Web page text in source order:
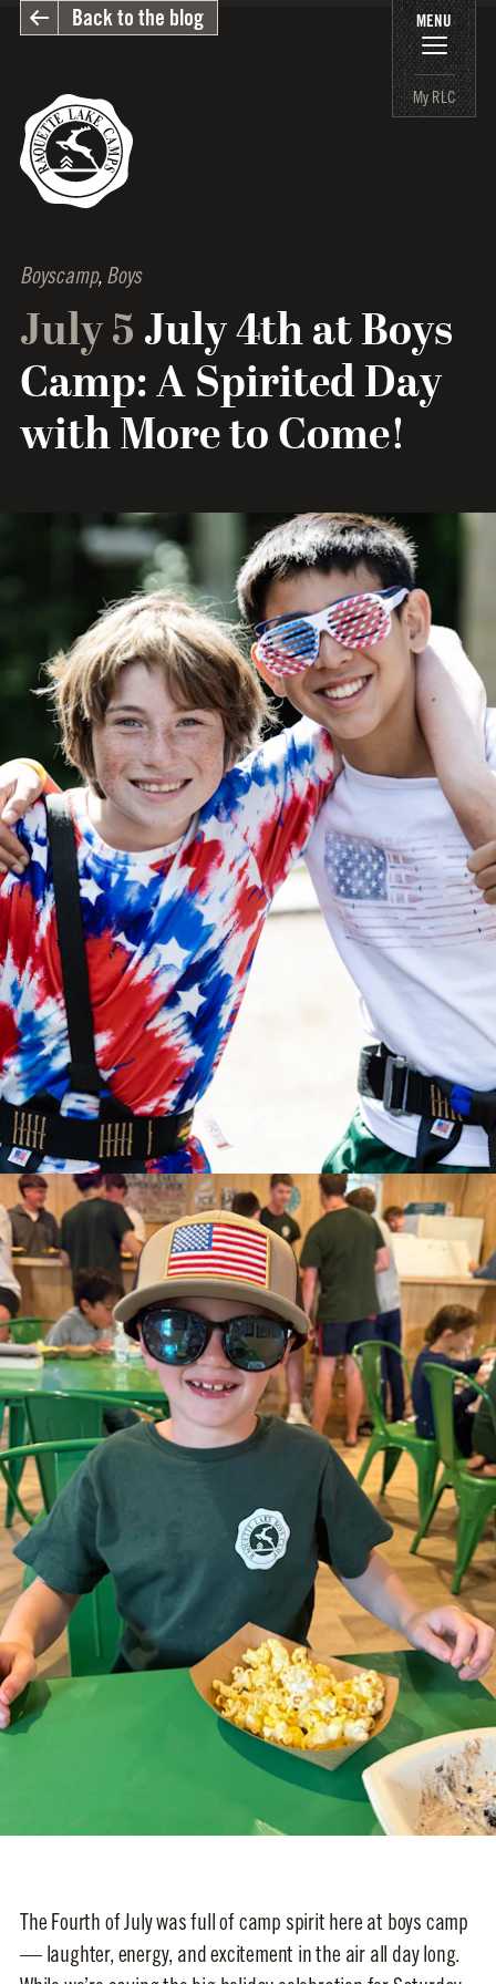
MENU
My RLC
Back to the blog
Boyscamp, Boys
July 5 July 4th at Boys
Camp: A Spirited Day
with More to Come!
The Fourth of July was full of camp spirit here at boys camp
— laughter, energy, and excitement in the air all day long.